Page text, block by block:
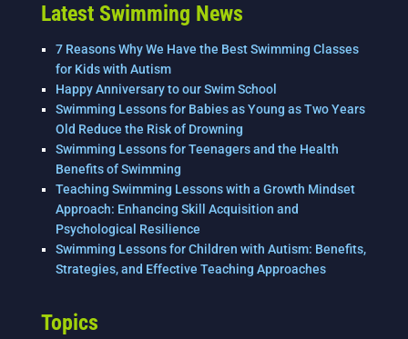
Latest Swimming News
7 Reasons Why We Have the Best Swimming Classes
for Kids with Autism
Happy Anniversary to our Swim School
Swimming Lessons for Babies as Young as Two Years
Old Reduce the Risk of Drowning
Swimming Lessons for Teenagers and the Health
Benefits of Swimming
Teaching Swimming Lessons with a Growth Mindset
Approach: Enhancing Skill Acquisition and
Psychological Resilience
Swimming Lessons for Children with Autism: Benefits,
Strategies, and Effective Teaching Approaches
Topics